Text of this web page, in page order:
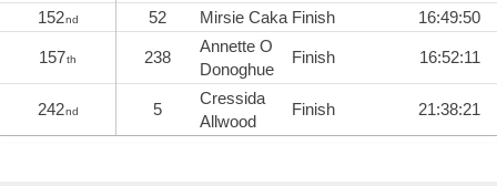
152nd 52 Mirsie Caka Finish 16:49:50
157th 238
Annette O
Donoghue
Finish 16:52:11
242nd 5
Cressida
Allwood
Finish 21:38:21